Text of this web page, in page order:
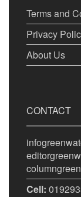
Terms and
Privacy
About Us
CONTACT
Cell: